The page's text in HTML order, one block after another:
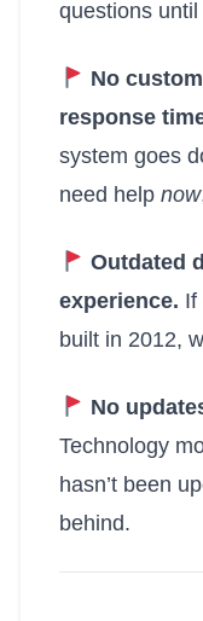
questions until
No
response
system goes
need help now
Outdated
experience. If
built in 2012,
No
Technology
hasn’t been
behind.